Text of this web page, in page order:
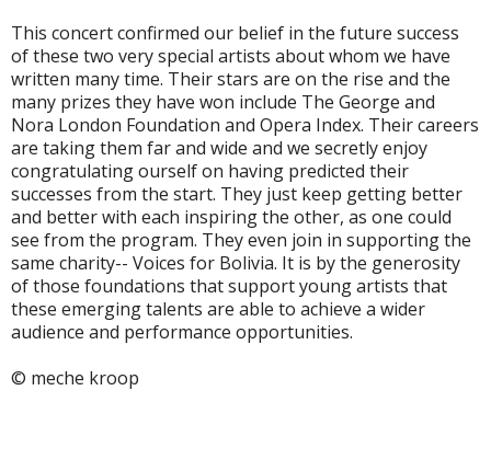
This concert confirmed our belief in the future success
of these two very special artists about whom we have
written many time. Their stars are on the rise and the
many prizes they have won include The George and
Nora London Foundation and Opera Index. Their careers
are taking them far and wide and we secretly enjoy
congratulating ourself on having predicted their
successes from the start. They just keep getting better
and better with each inspiring the other, as one could
see from the program. They even join in supporting the
same charity-- Voices for Bolivia. It is by the generosity
of those foundations that support young artists that
these emerging talents are able to achieve a wider
audience and performance opportunities.
© meche kroop